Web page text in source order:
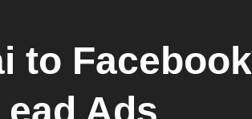
to Facebook